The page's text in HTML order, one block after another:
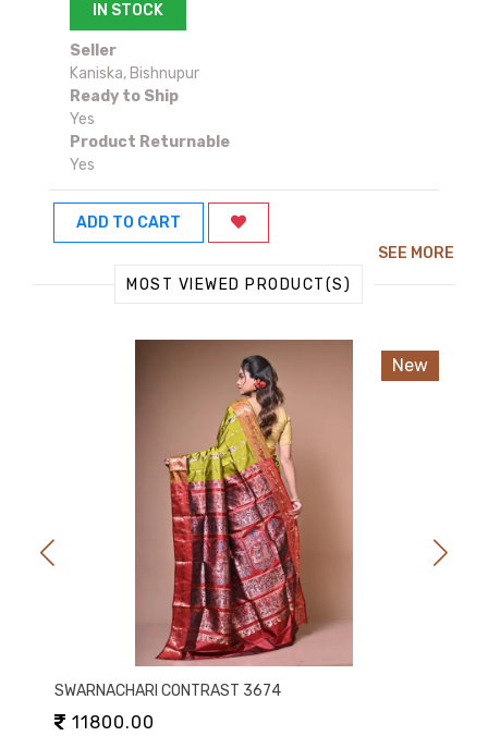
IN STOCK
Seller
Kaniska, Bishnupur
Ready to Ship
Yes
Product Returnable
Yes
ADD TO CART
MOST VIEWED PRODUCT(S)
SEE MORE
New
SWARNACHARI CONTRAST 3674
11800.00